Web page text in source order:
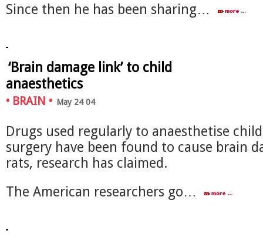
Since then he has been sharing…
‘Brain damage link’ to child
anaesthetics
• BRAIN • May 24 04
Drugs used regularly to anaesthetise
surgery have been found to cause brain
rats, research has claimed.
The American researchers go…